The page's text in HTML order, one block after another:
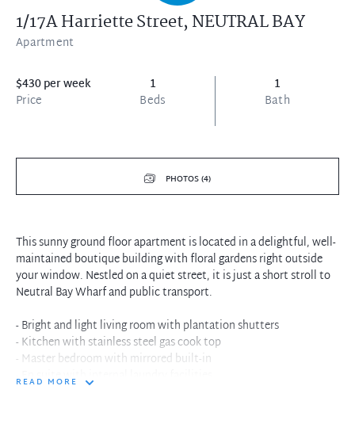
1/17A Harriette Street, NEUTRAL BAY
Apartment
$430 per week
Price
1
Beds
1
Bath
PHOTOS (4)
This sunny ground floor apartment is located in a delightful, well-
maintained boutique building with floral gardens right outside
your window. Nestled on a quiet street, it is just a short stroll to
Neutral Bay Wharf and public transport.
- Bright and light living room with plantation shutters
- Kitchen with stainless steel gas cook top
- Master bedroom with mirrored built-in
- En suite with internal laundry facilities
READ MORE